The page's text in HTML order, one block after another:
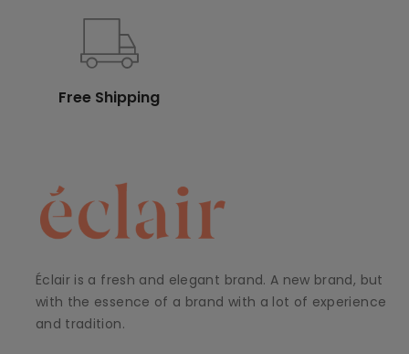
Free Shipping
Éclair is a fresh and elegant brand. A new brand, but
with the essence of a brand with a lot of experience
and tradition.